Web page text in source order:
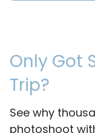
Only Got
Trip?
See why
photoshoot